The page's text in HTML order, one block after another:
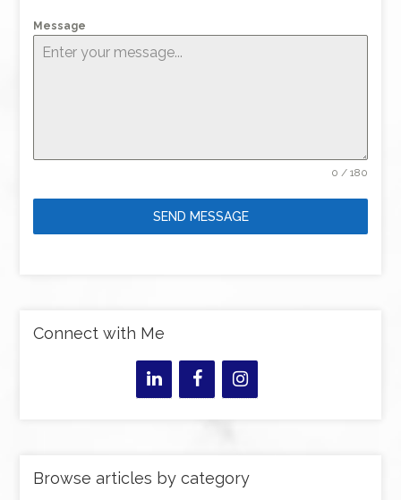
Message
0 / 180
SEND MESSAGE
Connect with Me
Browse articles by category